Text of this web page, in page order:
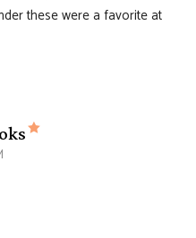
these were a favorite at
says: